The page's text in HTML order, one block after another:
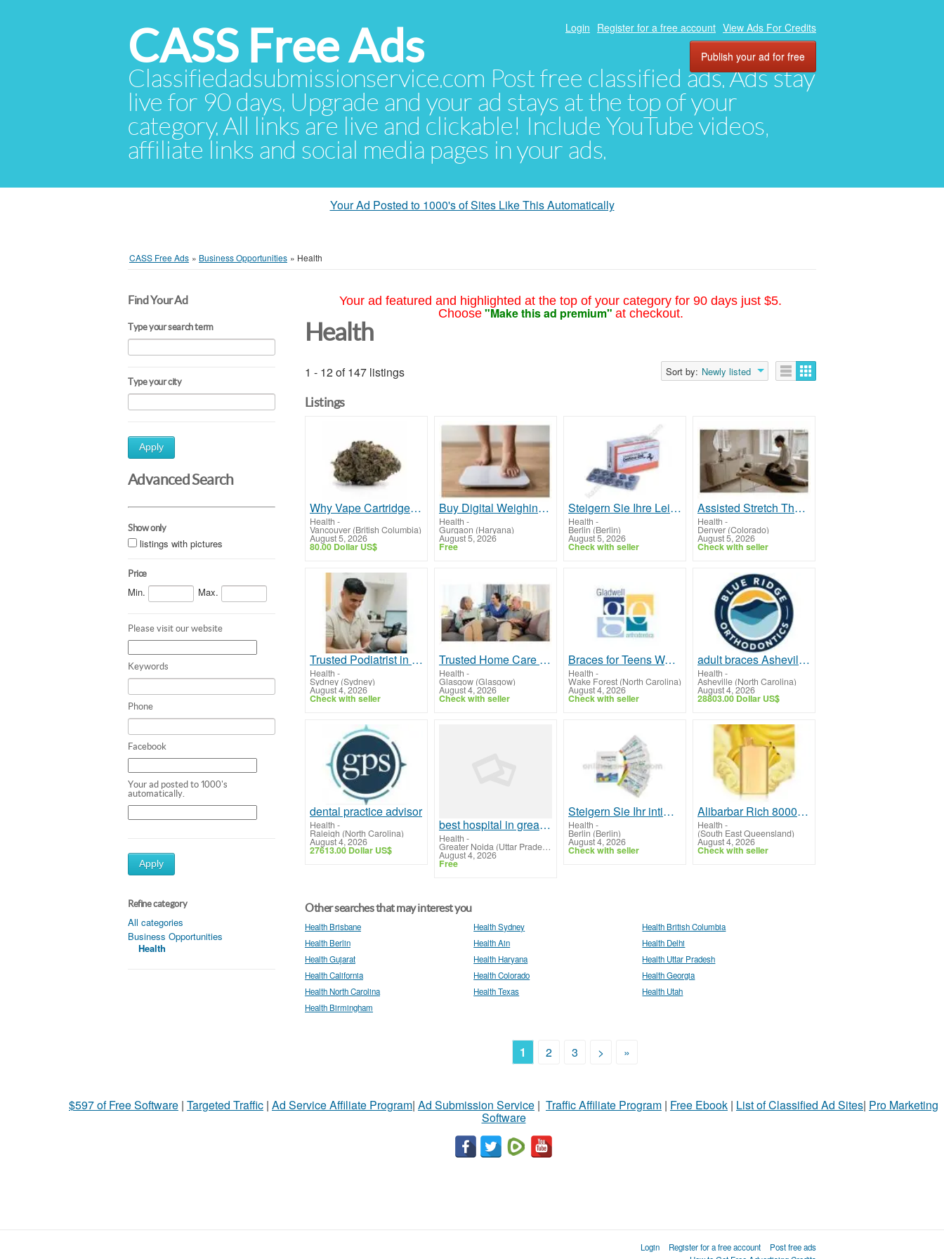
CASS Free Ads
Classifiedadsubmissionservice.com Post free classified ads. Ads stay
live for 90 days. Upgrade and your ad stays at the top of your
category. All links are live and clickable! Include YouTube videos,
affiliate links and social media pages in your ads.
Login Register for a free account View Ads For Credits
Publish your ad for free
Your Ad Posted to 1000's of Sites Like This Automatically
CASS Free Ads » Business Opportunities » Health
Find Your Ad
Type your search term
Type your city
Apply
Advanced Search
Show only
listings with pictures
Price
Min. Max.
Please visit our website
Keywords
Phone
Facebook
Your ad posted to 1000's
automatically.
Apply
Refine category
All categories
Business Opportunities
Health
Your ad featured and highlighted at the top of your category for 90 days just $5.
Choose "Make this ad premium" at checkout.
Health
1 - 12 of 147 listings Sort by: Newly listed
Listings
Why Vape Cartridges Are Popular Among Cannabis Consumers
Health -
Vancouver (British Columbia)
August 5, 2026
80.00 Dollar US$
Buy Digital Weighing Scale Online | Accurate Body Composition Monitor
Health -
Gurgaon (Haryana)
August 5, 2026
Free
Steigern Sie Ihre Leistungsfähigkeit mit Cenforce 200 kaufen in einer zuverlässigen Online-Apotheke
Health -
Berlin (Berlin)
August 5, 2026
Check with seller
Assisted Stretch Therapy to Improve Range of Motion
Health -
Denver (Colorado)
August 5, 2026
Check with seller
Trusted Podiatrist in Macquarie Park for Expert Foot Care
Health -
Sydney (Sydney)
August 4, 2026
Check with seller
Trusted Home Care Provider Renfrewshire for Quality Support
Health -
Glasgow (Glasgow)
August 4, 2026
Check with seller
Braces for Teens Wake Forest NC
Health -
Wake Forest (North Carolina)
August 4, 2026
Check with seller
adult braces Asheville NC
Health -
Asheville (North Carolina)
August 4, 2026
28803.00 Dollar US$
dental practice advisor
Health -
Raleigh (North Carolina)
August 4, 2026
27613.00 Dollar US$
best hospital in greater noida
Health -
Greater Noida (Uttar Pradesh)
August 4, 2026
Free
Steigern Sie Ihr intimes Wohlbefinden mit Kamagra Oral Jelly online kaufen für schnelle und zuverläs
Health -
Berlin (Berlin)
August 4, 2026
Check with seller
Alibarbar Rich 8000 Disposable Vape
Health -
(South East Queensland)
August 4, 2026
Check with seller
Other searches that may interest you
Health Brisbane Health Sydney
Health British Columbia
Health Berlin
Health Ain
Health Delhi
Health Gujarat
Health Haryana
Health Uttar Pradesh
Health California
Health Colorado
Health Georgia
Health North Carolina
Health Texas
Health Utah
Health Birmingham
1 2 3 > »
$597 of Free Software | Targeted Traffic | Ad Service Affiliate Program| Ad Submission Service | Traffic Affiliate Program | Free Ebook | List of Classified Ad Sites| Pro Marketing
Software
Login Register for a free account
Post free ads